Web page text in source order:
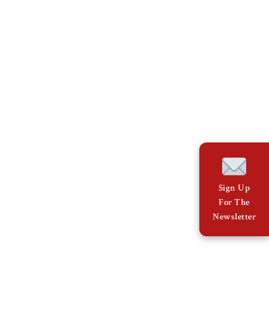
Sign Up
For The
Newsletter